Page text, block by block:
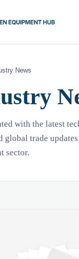
News
with the latest
global trade
sector.